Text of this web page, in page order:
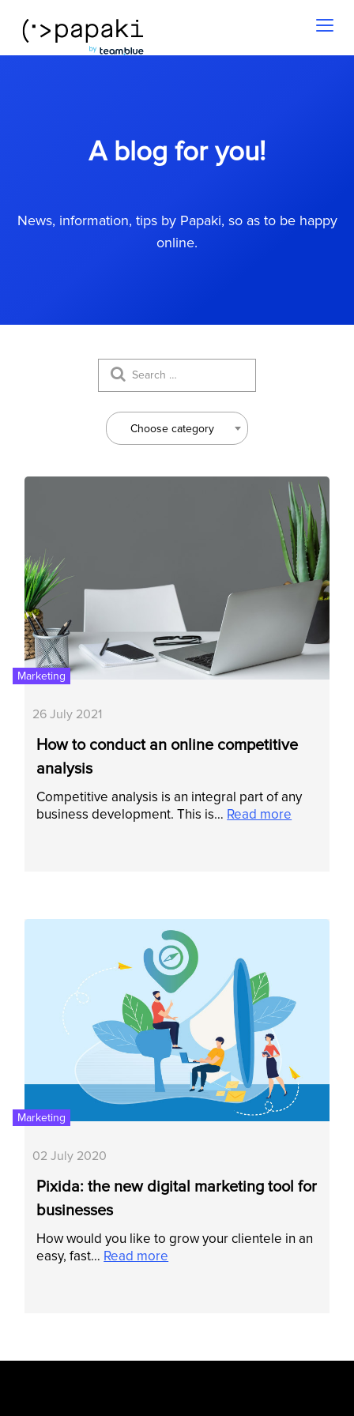
A blog for you!
News, information, tips by Papaki, so as to be happy
online.
Choose category
Marketing
26 July 2021
How to conduct an online competitive
analysis
Competitive analysis is an integral part of any
business development. This is… Read more
Marketing
02 July 2020
Pixida: the new digital marketing tool for
businesses
How would you like to grow your clientele in an
easy, fast… Read more